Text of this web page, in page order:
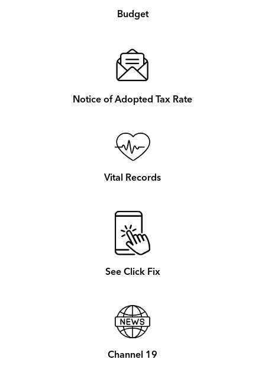
Budget
Notice of Adopted Tax Rate
Vital Records
See Click Fix
Channel 19